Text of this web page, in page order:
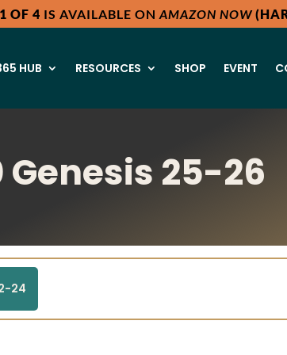
OF 4 IS AVAILABLE ON AMAZON NOW
HUB RESOURCES SHOP EVENT
Genesis 25-26
24